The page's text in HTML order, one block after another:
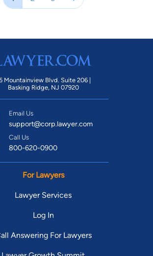
Mountainview Blvd. Suite 206 |
Basking Ridge, NJ 07920
Email Us
support@corp.lawyer.com
Call Us
800-620-0900
For Lawyers
Lawyer Services
Log In
Answering For Lawyers